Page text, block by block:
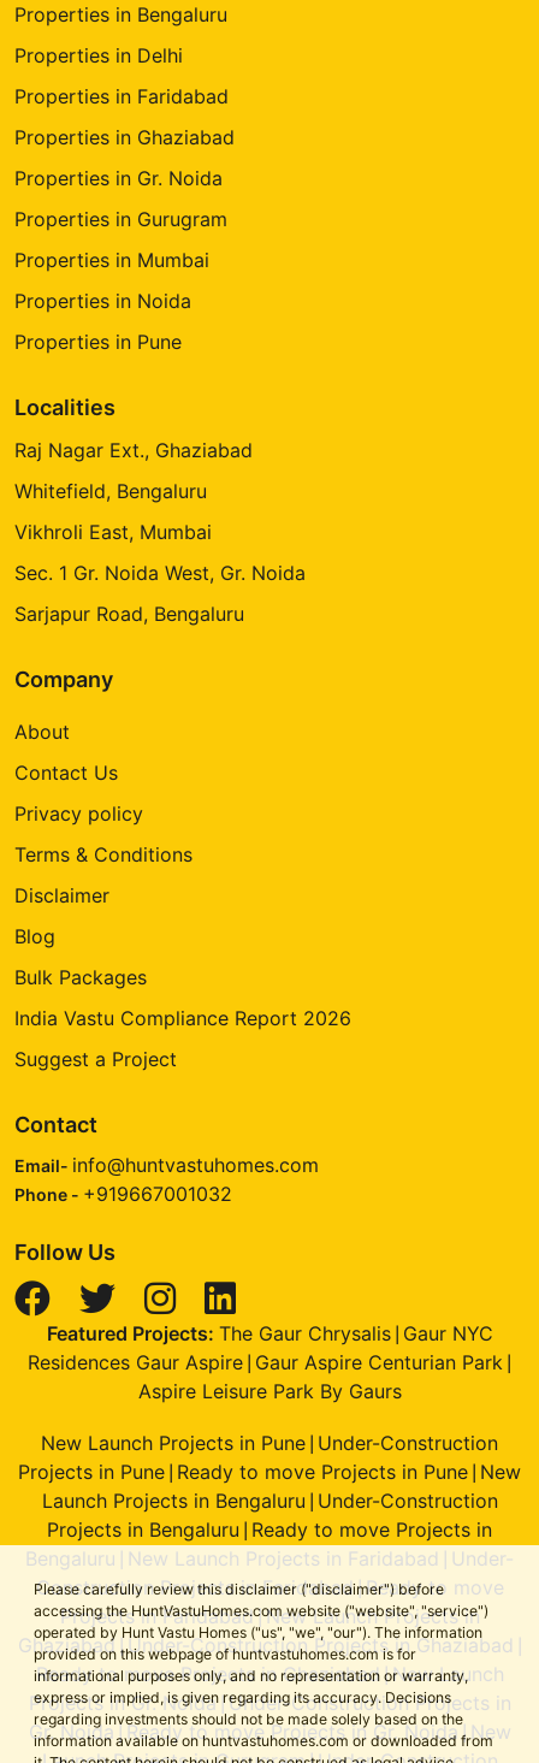
Please carefully review this disclaimer ("disclaimer") before
accessing the HuntVastuHomes.com website ("website", "service")
operated by Hunt Vastu Homes ("us", "we", "our"). The information
provided on this webpage of huntvastuhomes.com is for
informational purposes only, and no representation or warranty,
express or implied, is given regarding its accuracy. Decisions
regarding investments should not be made solely based on the
information available on huntvastuhomes.com or downloaded from
Properties in Bengaluru
Properties in Delhi
Properties in Faridabad
Properties in Ghaziabad
Properties in Gr. Noida
Properties in Gurugram
Properties in Mumbai
Properties in Noida
Properties in Pune
Localities
Raj Nagar Ext., Ghaziabad
Whitefield, Bengaluru
Vikhroli East, Mumbai
Sec. 1 Gr. Noida West, Gr. Noida
Sarjapur Road, Bengaluru
Company
About
Contact Us
Privacy policy
Terms & Conditions
Disclaimer
Blog
Bulk Packages
India Vastu Compliance Report 2026
Suggest a Project
Contact
Email- info@huntvastuhomes.com
Phone - +919667001032
Follow Us
Featured Projects: The Gaur Chrysalis| Gaur NYC
Residences Gaur Aspire Gaur Aspire Centurian Park
Aspire Leisure Park By Gaurs
New Launch Projects in Pune Under-Construction
Projects in Pune Ready to move Projects in Pune New
Launch Projects in Bengaluru Under-Construction
Projects in Bengaluru Ready to move Projects in
Bengaluru
New Launch Projects in Faridabad
Under-
Construction Projects in Faridabad|Ready to move
Projects in Faridabad|New Launch Projects in
Ghaziabad |Under-Construction Projects in Ghaziabad
Ready to move Projects in Ghaziabad|New Launch
Projects in Gr. Noida|Under-Construction Projects in
Gr. Noida Ready to move Projects in Gr. Noida | New